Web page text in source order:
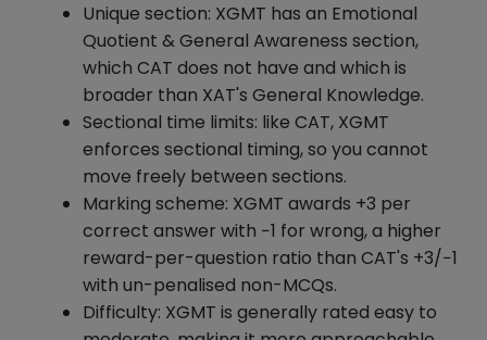
Unique section: XGMT has an Emotional
Quotient & General Awareness section,
which CAT does not have and which is
broader than XAT's General Knowledge.
Sectional time limits: like CAT, XGMT
enforces sectional timing, so you cannot
move freely between sections.
Marking scheme: XGMT awards +3 per
correct answer with −1 for wrong, a higher
reward-per-question ratio than CAT's +3/−1
with un-penalised non-MCQs.
Difficulty: XGMT is generally rated easy to